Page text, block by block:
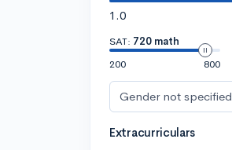
1.0
SAT: 720 math
200
800
Gender not specified
Extracurriculars